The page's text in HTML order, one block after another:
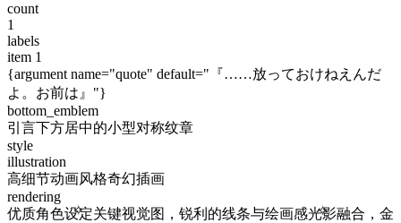
✧ ✧
count
1
labels
item 1
{argument name="quote" default="『……放っておけねえんだ
よ。お前は』"}
bottom_emblem
引言下方居中的小型对称纹章
style
illustration
高细节动画风格奇幻插画
rendering
优质角色设定关键视觉图，锐利的线条与绘画感光影融合，金